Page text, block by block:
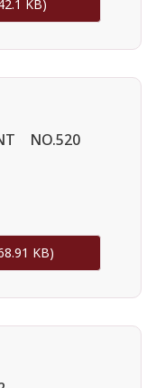
KB)
NO.520
KB)